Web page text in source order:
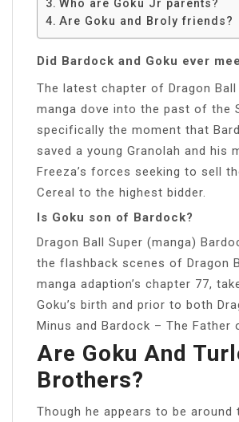
Who are Goku Jr parents?
Are Goku and Broly friends?
Did Bardock and Goku ever
The latest chapter of Dragon Ball
manga dove into the past of the
specifically the moment that
saved a young Granolah and his
Freeza’s forces seeking to sell
Cereal to the highest bidder.
Is Goku son of Bardock?
Dragon Ball Super (manga)
the flashback scenes of Dragon
manga adaption’s chapter 77,
Goku’s birth and prior to both
Minus and Bardock – The Father
Are Goku And
Brothers?
Though he appears to be around